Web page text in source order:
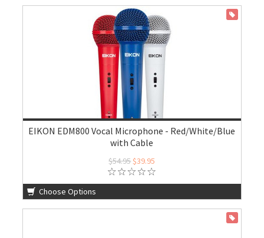
EIKON EDM800 Vocal Microphone - Red/White/Blue
with Cable
$54.95$39.95
Choose Options